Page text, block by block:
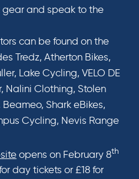
and speak to the
can be found on the
Tredz, Atherton Bikes,
Lake Cycling, VELO DE
Nalini Clothing, Stolen
Shark eBikes,
Cycling, Nevis Range
opens on February 8th
day tickets or £18 for